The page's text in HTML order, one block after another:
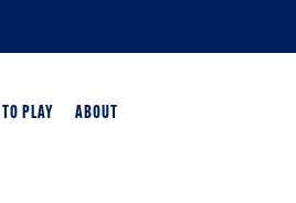
PLAY ABOUT